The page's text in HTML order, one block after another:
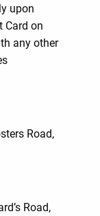
upon
Card on
any other
Road,
Road,